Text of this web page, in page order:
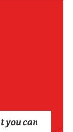
you can